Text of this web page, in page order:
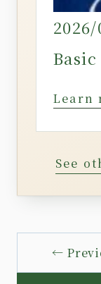
Basic
Learn
See
←